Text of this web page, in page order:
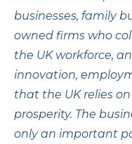
businesses, family
owned firms who
the UK workforce,
innovation,
that the UK relies
prosperity. The
only an important